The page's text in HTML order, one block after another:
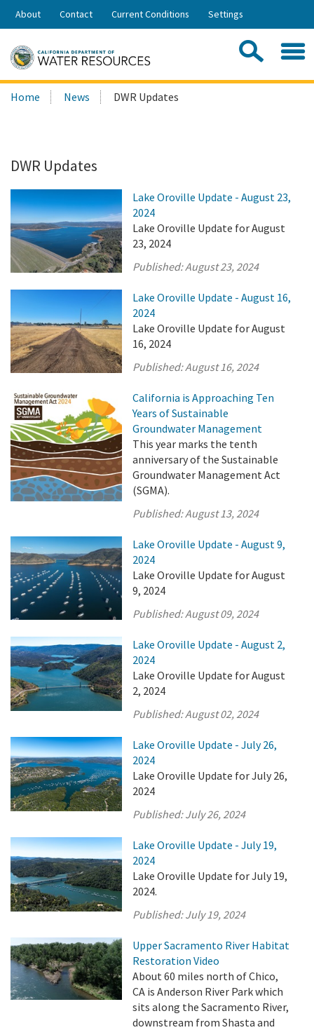
Skip
Share:
About Contact Current Conditions Settings
Search
this
Home News DWR Updates
DWR Updates
Lake Oroville Update - August 23,
2024
Lake Oroville Update for August
23, 2024
Published:August 23, 2024
Lake Oroville Update - August 16,
2024
Lake Oroville Update for August
16, 2024
Published:August 16, 2024
California is Approaching Ten
Years of Sustainable
Groundwater Management
This year marks the tenth
anniversary of the Sustainable
Groundwater Management Act
(SGMA).
Published:August 13, 2024
Lake Oroville Update - August 9,
2024
Lake Oroville Update for August
9, 2024
Published:August 09, 2024
Lake Oroville Update - August 2,
2024
Lake Oroville Update for August
2, 2024
Published:August 02, 2024
Lake Oroville Update - July 26,
2024
Lake Oroville Update for July 26,
2024
Published:July 26, 2024
Lake Oroville Update - July 19,
2024
Lake Oroville Update for July 19,
2024.
Published:July 19, 2024
Upper Sacramento River Habitat
Restoration Video
About 60 miles north of Chico,
CA is Anderson River Park which
sits along the Sacramento River,
downstream from Shasta and